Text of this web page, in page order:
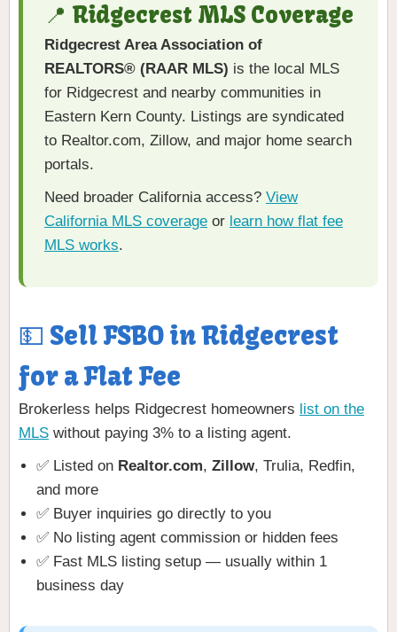
📍 Ridgecrest MLS Coverage
Ridgecrest Area Association of
REALTORS® (RAAR MLS) is the local MLS
for Ridgecrest and nearby communities in
Eastern Kern County. Listings are syndicated
to Realtor.com, Zillow, and major home search
portals.
Need broader California access? View
California MLS coverage or learn how flat fee
MLS works.
💵 Sell FSBO in Ridgecrest
for a Flat Fee
Brokerless helps Ridgecrest homeowners list on the
MLS without paying 3% to a listing agent.
✅ Listed on Realtor.com, Zillow, Trulia, Redfin,
and more
✅ Buyer inquiries go directly to you
✅ No listing agent commission or hidden fees
✅ Fast MLS listing setup — usually within 1
business day